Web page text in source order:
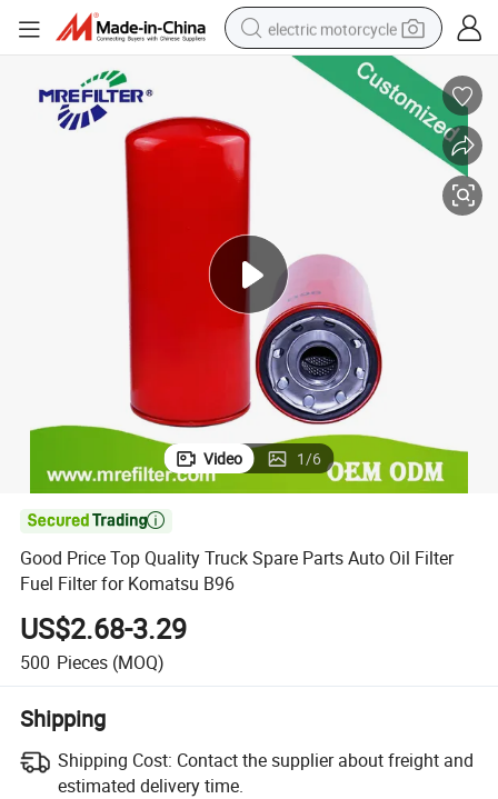
electric motorcycle
farm tractor
dirt bike
racing motorcycle
Video 1/6

Good Price Top Quality Truck Spare Parts Auto Oil Filter
Fuel Filter for Komatsu B96
US$2.68-3.29
500 Pieces (MOQ)
Shipping
Shipping Cost: Contact the supplier about freight and
estimated delivery time.